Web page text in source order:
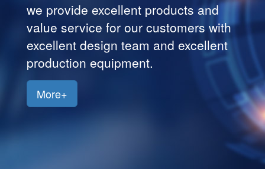
we provide excellent products and
value service for our customers with
excellent design team and excellent
production equipment.
More+